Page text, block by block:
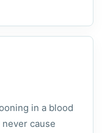
in a blood
cause